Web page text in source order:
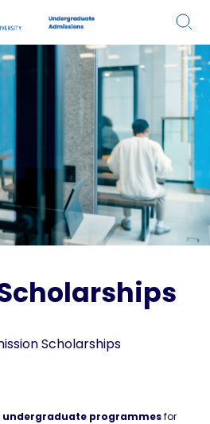
Scholarships
programmesfor